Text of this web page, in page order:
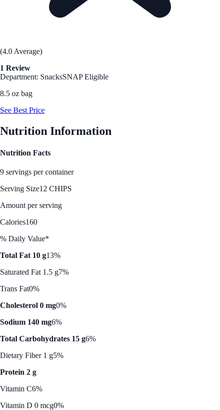
(4.0 Average)
1 Review
Department: SnacksSNAP Eligible
8.5 oz bag
See Best Price
Nutrition Information
Nutrition Facts
9 servings per container
Serving Size12 CHIPS
Amount per serving
Calories160
% Daily Value*
Total Fat 10 g13%
Saturated Fat 1.5 g7%
Trans Fat0%
Cholesterol 0 mg0%
Sodium 140 mg6%
Total Carbohydrates 15 g6%
Dietary Fiber 1 g5%
Protein 2 g
Vitamin C6%
Vitamin D 0 mcg0%